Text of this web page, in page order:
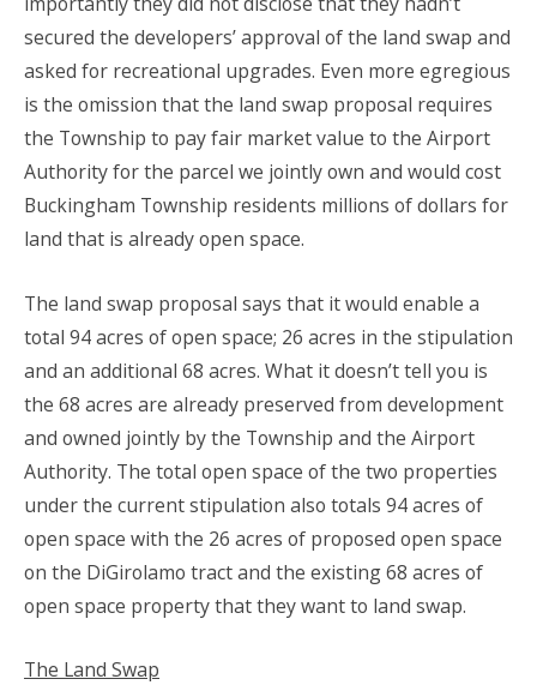
secured the developers’ approval of the land swap and
asked for recreational upgrades. Even more egregious
is the omission that the land swap proposal requires
the Township to pay fair market value to the Airport
Authority for the parcel we jointly own and would cost
Buckingham Township residents millions of dollars for
land that is already open space.
The land swap proposal says that it would enable a
total 94 acres of open space; 26 acres in the stipulation
and an additional 68 acres. What it doesn’t tell you is
the 68 acres are already preserved from development
and owned jointly by the Township and the Airport
Authority. The total open space of the two properties
under the current stipulation also totals 94 acres of
open space with the 26 acres of proposed open space
on the DiGirolamo tract and the existing 68 acres of
open space property that they want to land swap.
The Land Swap